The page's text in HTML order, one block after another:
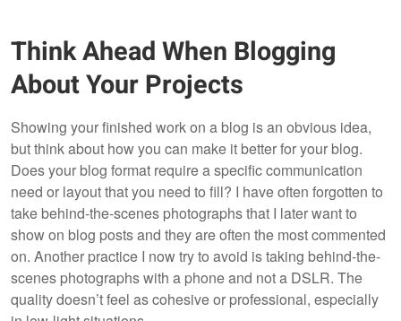
Think Ahead When Blogging
About Your Projects
Showing your finished work on a blog is an obvious idea,
but think about how you can make it better for your blog.
Does your blog format require a specific communication
need or layout that you need to fill? I have often forgotten to
take behind-the-scenes photographs that I later want to
show on blog posts and they are often the most commented
on. Another practice I now try to avoid is taking behind-the-
scenes photographs with a phone and not a DSLR. The
quality doesn’t feel as cohesive or professional, especially